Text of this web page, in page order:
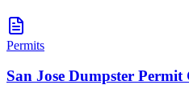
Permits
San Jose Dumpster Permit